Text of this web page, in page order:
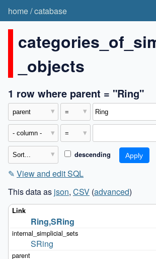
home/catabase
_objects
1 row where parent = "Ring"
descending
✎ View and edit SQL
This data as json, CSV (advanced)
Ring,SRing
SRing